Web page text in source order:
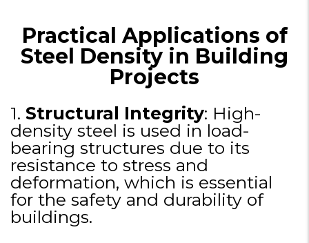
Practical Applications of
Steel Density in Building
Projects
1. Structural Integrity: High-
density steel is used in load-
bearing structures due to its
resistance to stress and
deformation, which is essential
for the safety and durability of
buildings.